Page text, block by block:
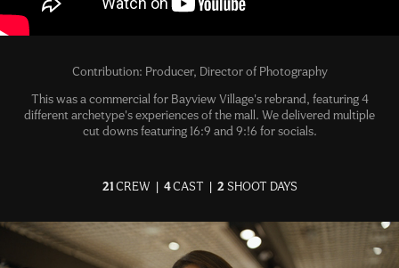
Contribution: Producer, Director of Photography
This was a commercial for Bayview Village's rebrand, featuring 4
different archetype's experiences of the mall. We delivered multiple
cut downs featuring 16:9 and 9:!6 for socials.
21CREW | 4CAST | 2 SHOOT DAYS